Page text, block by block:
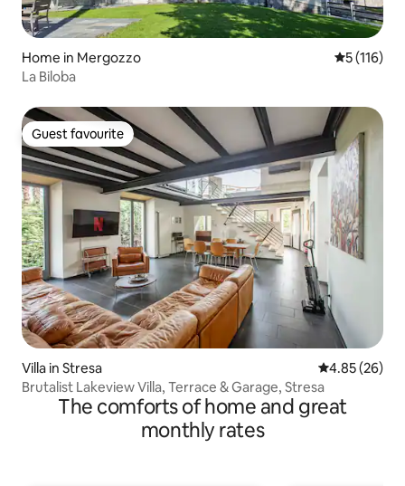
Home in Mergozzo 5 out of 5
5 (116)
La Biloba
Guest favourite
Guest favourite
Villa in Stresa 4.85 out of 5
4.85 (26)
Brutalist Lakeview Villa, Terrace & Garage, Stresa
The comforts of home and great
monthly rates